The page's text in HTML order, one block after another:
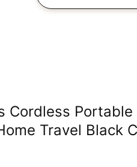
Cordless
Travel Black